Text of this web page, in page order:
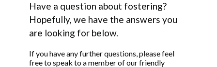
Have a question about fostering?
Hopefully, we have the answers you
are looking for below.
If you have any further questions, please feel
free to speak to a member of our friendly